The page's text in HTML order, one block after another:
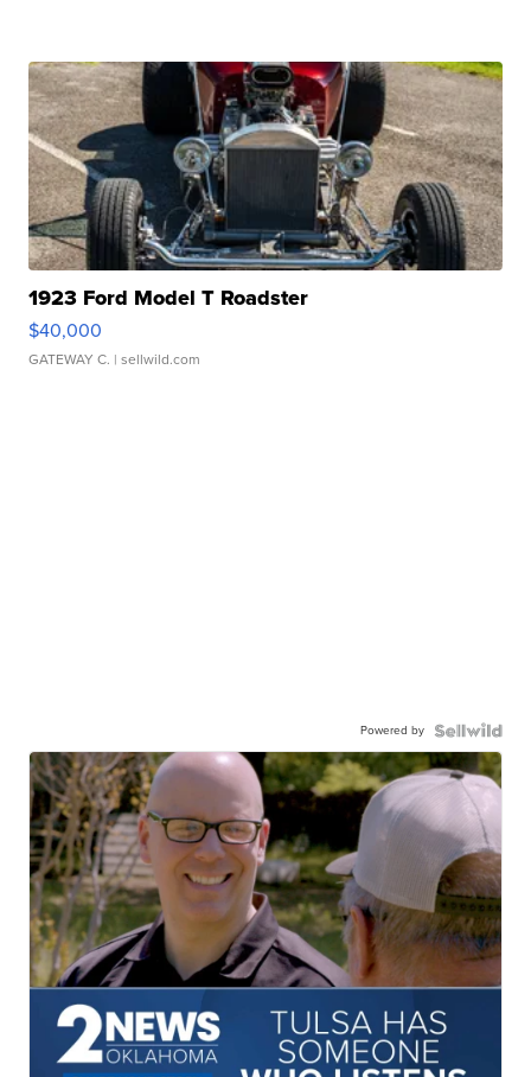
1923 Ford Model T Roadster
$40,000
GATEWAY C. | sellwild.com
Powered by